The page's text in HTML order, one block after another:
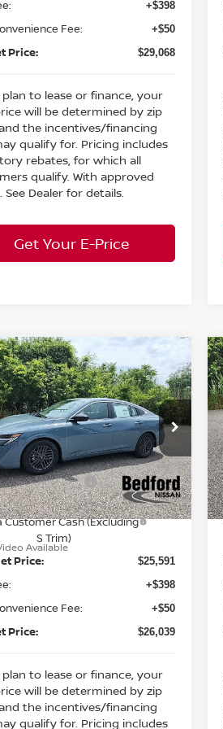
+$398
Fee: +$50
Price: $29,068
to lease or finance, your
will be determined by zip
the incentives/financing
qualify for. Pricing includes
rebates, for which all
qualify. With approved
See Dealer for details.
Get Your E-Price
Available
Nissan Sentra
Offer
Nissan
Stock:26-752
Ext. Int.
$26,039
MARKET PRICE
Less
$27,830
Discount: -$1,239
Customer Cash -$750
MWR August - MY26
Customer Cash (Excluding
S Trim)
-$250
Price: $25,591
+$398
Fee: +$50
Price: $26,039
to lease or finance, your
will be determined by zip
the incentives/financing
qualify for. Pricing includes
Vehicle